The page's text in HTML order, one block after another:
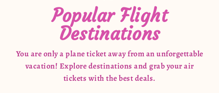
Popular Flight
Destinations
You are only a plane ticket away from an unforgettable
vacation! Explore destinations and grab your air
tickets with the best deals.